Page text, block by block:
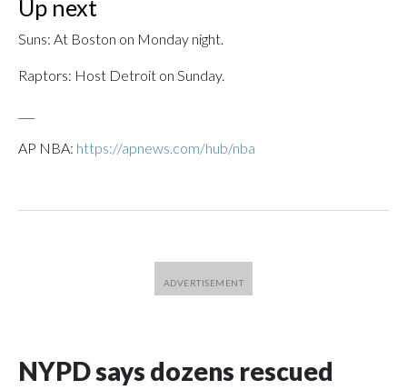
Up next
Suns: At Boston on Monday night.
Raptors: Host Detroit on Sunday.
AP NBA: https://apnews.com/hub/nba
NYPD says dozens rescued